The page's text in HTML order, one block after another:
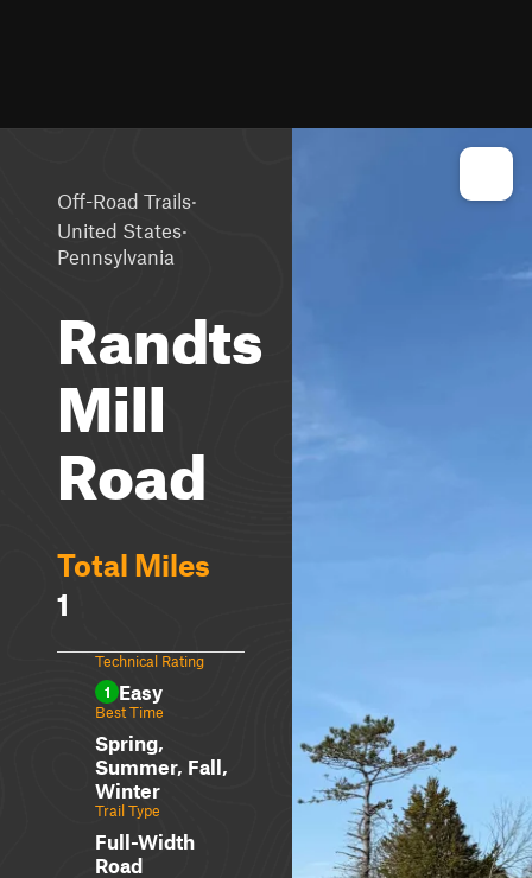
Off-Road Trails·
United States·
Pennsylvania
Randts
Mill
Road
Total Miles
1
Technical Rating
1 Easy
Best Time
Spring,
Summer, Fall,
Winter
Trail Type
Full-Width
Road